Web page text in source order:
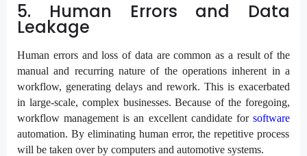
5. Human Errors and Data
Leakage
Human errors and loss of data are common as a result of the
manual and recurring nature of the operations inherent in a
workflow, generating delays and rework. This is exacerbated
in large-scale, complex businesses. Because of the foregoing,
workflow management is an excellent candidate for software
automation. By eliminating human error, the repetitive process
will be taken over by computers and automotive systems.